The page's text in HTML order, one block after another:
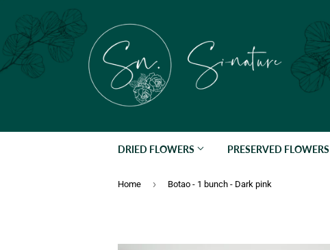
DRIED FLOWERS PRESERVED FLOWERS
Home › Botao - 1 bunch - Dark pink